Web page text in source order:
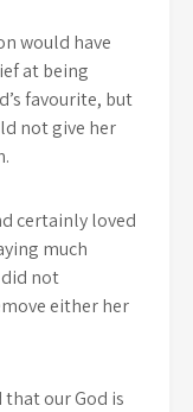
would have
at being
favourite, but
not give her
certainly loved
much
not
either her
that our God is